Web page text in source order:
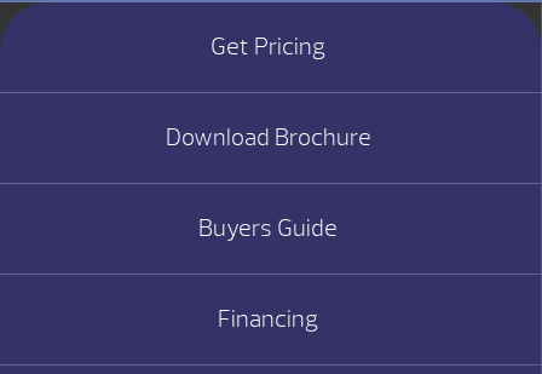
Get Pricing
Download Brochure
Buyers Guide
Financing